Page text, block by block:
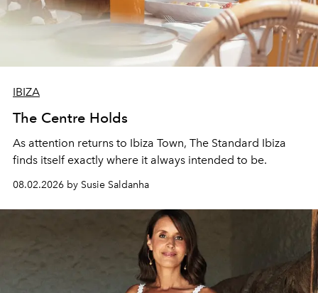
IBIZA
The Centre Holds
As attention returns to Ibiza Town, The Standard Ibiza
finds itself exactly where it always intended to be.
08.02.2026 by Susie Saldanha